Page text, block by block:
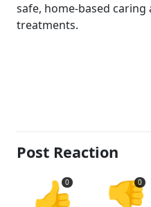
safe, home-based
treatments.
Post Reaction
0 0